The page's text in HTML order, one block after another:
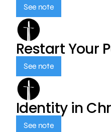
See note
Restart Your
See note
Identity in
See note